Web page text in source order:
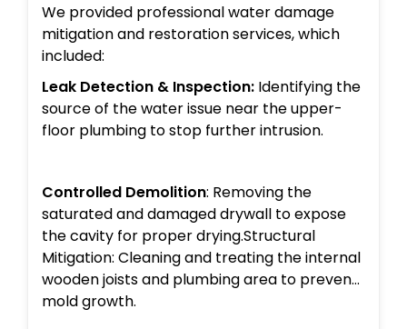
We provided professional water damage
mitigation and restoration services, which
included:
Leak Detection & Inspection: Identifying the
source of the water issue near the upper-
floor plumbing to stop further intrusion.
Controlled Demolition: Removing the
saturated and damaged drywall to expose
the cavity for proper drying.Structural
Mitigation: Cleaning and treating the internal
wooden joists and plumbing area to prevent
mold growth.